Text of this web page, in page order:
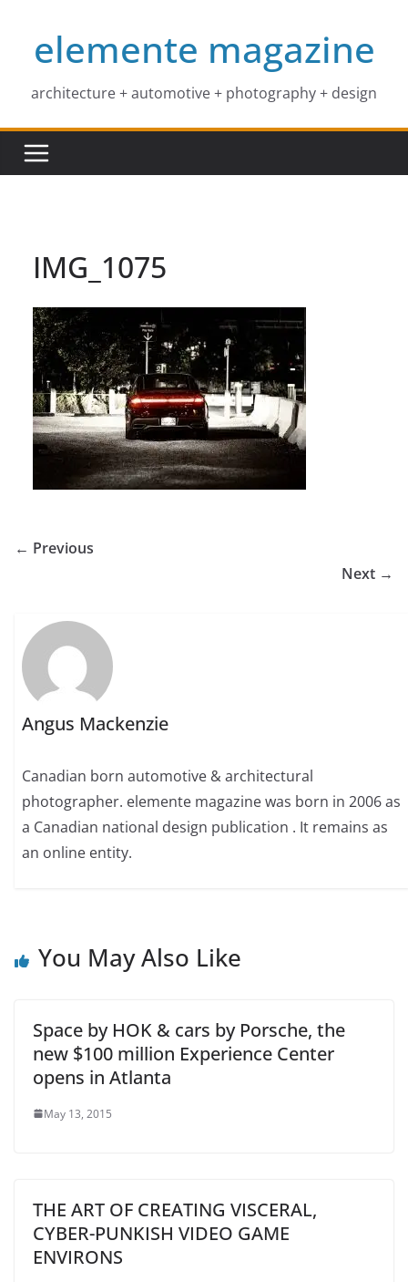
contentelemente magazine
architecture + automotive + photography + design
IMG_1075
← Previous
Next →
Angus Mackenzie
Canadian born automotive & architectural
photographer. elemente magazine was born in 2006 as
a Canadian national design publication . It remains as
an online entity.
You May Also Like
Space by HOK & cars by Porsche, the
new $100 million Experience Center
opens in Atlanta
May 13, 2015
THE ART OF CREATING VISCERAL,
CYBER-PUNKISH VIDEO GAME
ENVIRONS